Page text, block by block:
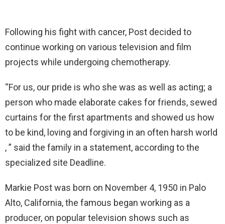
Following his fight with cancer, Post decided to
continue working on various television and film
projects while undergoing chemotherapy.
“For us, our pride is who she was as well as acting; a
person who made elaborate cakes for friends, sewed
curtains for the first apartments and showed us how
to be kind, loving and forgiving in an often harsh world
, ” said the family in a statement, according to the
specialized site Deadline.
Markie Post was born on November 4, 1950 in Palo
Alto, California, the famous began working as a
producer, on popular television shows such as